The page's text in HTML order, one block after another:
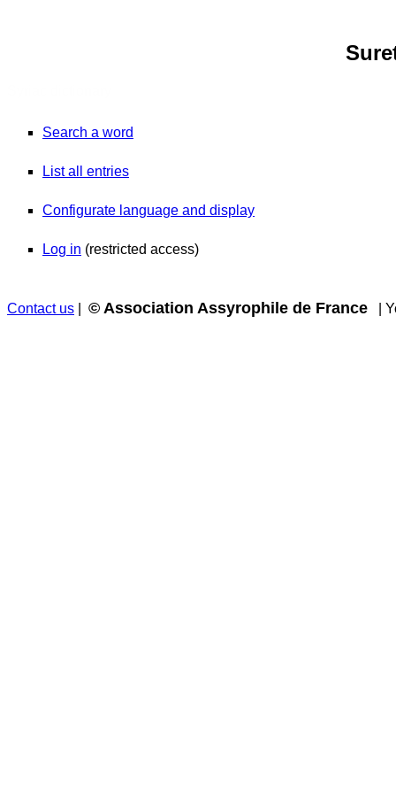
Search a word
List all entries
Configurate language and display
Log in (restricted access)
Contact us © Association Assyrophile de France |